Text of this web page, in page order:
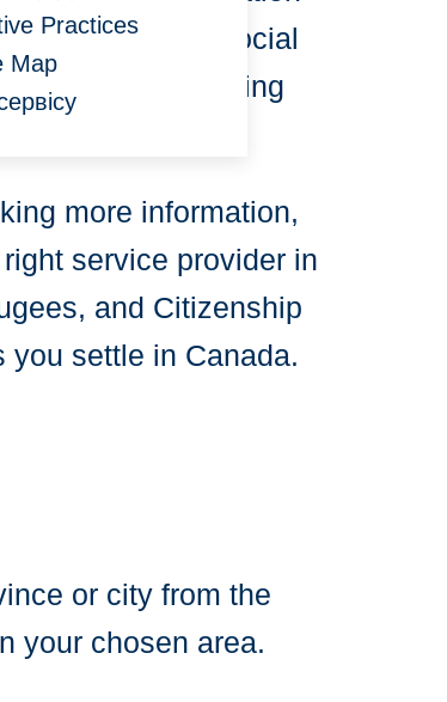
Practices
Map
enhancing the social
to all those seeking
more information,
service provider in
and Citizenship
you settle in Canada.
or city from the
your chosen area.